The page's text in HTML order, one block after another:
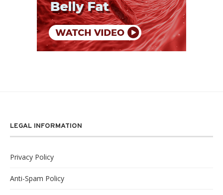
LEGAL INFORMATION
Privacy Policy
Anti-Spam Policy